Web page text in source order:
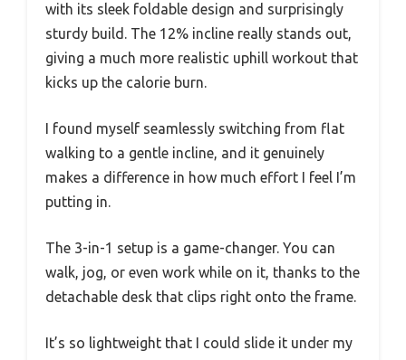
with its sleek foldable design and surprisingly
sturdy build. The 12% incline really stands out,
giving a much more realistic uphill workout that
kicks up the calorie burn.
I found myself seamlessly switching from flat
walking to a gentle incline, and it genuinely
makes a difference in how much effort I feel I’m
putting in.
The 3-in-1 setup is a game-changer. You can
walk, jog, or even work while on it, thanks to the
detachable desk that clips right onto the frame.
It’s so lightweight that I could slide it under my